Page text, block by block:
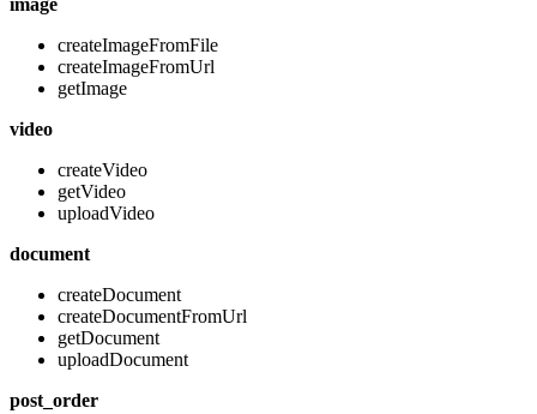
image
createImageFromFile
createImageFromUrl
getImage
video
createVideo
getVideo
uploadVideo
document
createDocument
createDocumentFromUrl
getDocument
uploadDocument
post_order